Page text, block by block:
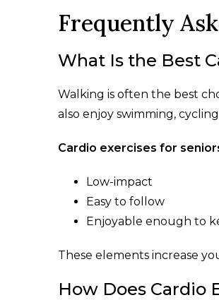
Frequently
What Is the Best
Walking is often the best
also enjoy swimming,
Cardio exercises for
Low-impact
Easy to follow
Enjoyable enough to
These elements increase
How Does Cardio